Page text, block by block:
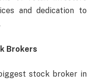
and dedication to
Brokers
stock broker in